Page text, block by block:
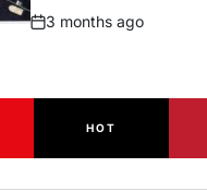
Post
3 months ago
HOT